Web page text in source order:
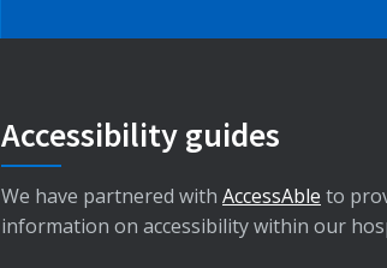
Accessibility guides
We have partnered with AccessAble to
information on accessibility within our